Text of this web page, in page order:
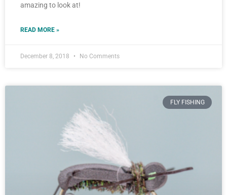
amazing to look at!
READ MORE »
December 8, 2018 No Comments
FLY FISHING